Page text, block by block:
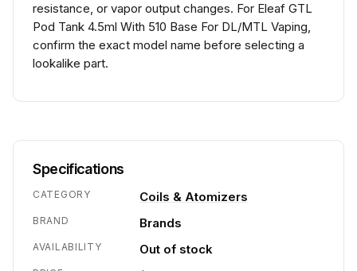
resistance, or vapor output changes. For Eleaf GTL
Pod Tank 4.5ml With 510 Base For DL/MTL Vaping,
confirm the exact model name before selecting a
lookalike part.
Specifications
CATEGORY Coils & Atomizers
BRAND Brands
AVAILABILITY Out of stock